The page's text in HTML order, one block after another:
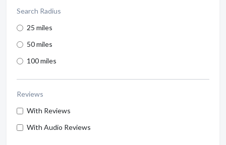
Search Radius
25 miles
50 miles
100 miles
Reviews
With Reviews
With Audio Reviews